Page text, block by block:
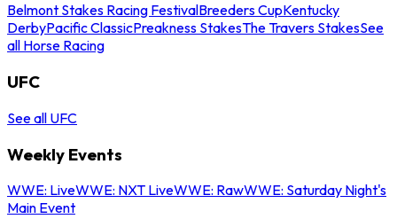
Belmont Stakes Racing FestivalBreeders CupKentucky
DerbyPacific ClassicPreakness StakesThe Travers StakesSee
all Horse Racing
UFC
See all UFC
Weekly Events
WWE: LiveWWE: NXT LiveWWE: RawWWE: Saturday Night's
Main Event